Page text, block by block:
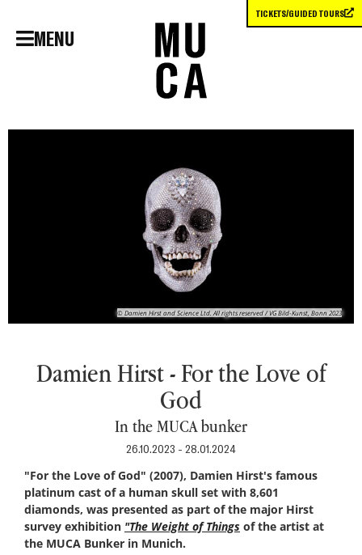
MENU
© Damien Hirst and Science Ltd. All rights reserved / VG Bild-Kunst, Bonn 2023
Damien Hirst - For the Love of
God
In the MUCA bunker
26.10.2023 - 28.01.2024
"For the Love of God" (2007), Damien Hirst's famous
platinum cast of a human skull set with 8,601
diamonds, was presented as part of the major Hirst
survey exhibition "The Weight of Things of the artist at
the MUCA Bunker in Munich.
TICKETS/GUIDED TOURS